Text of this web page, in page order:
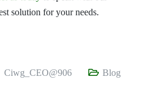
solution for your needs.
Ciwg_CEO@906 Blog